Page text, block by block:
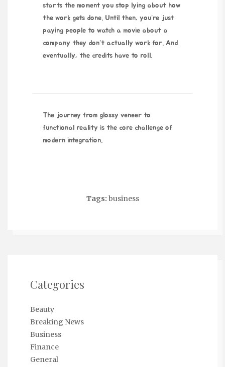
starts the moment you stop lying about how
the work gets done. Until then, you’re just
paying people to watch a movie about a
company they don’t actually work for. And
eventually, the credits have to roll.
The journey from glossy veneer to
functional reality is the core challenge of
modern integration.
Tags: business
Categories
Beauty
Breaking News
Business
Finance
General